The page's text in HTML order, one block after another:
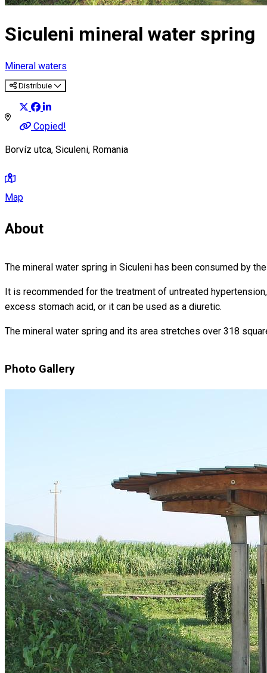
Siculeni mineral water spring
Mineral waters
Distribuie
Copied!
Borvíz utca, Siculeni, Romania
Map
About
The mineral water spring in Siculeni has been consumed by
It is recommended for the treatment of untreated
excess stomach acid, or it can be used as a diuretic.
The mineral water spring and its area stretches over 318
Photo Gallery